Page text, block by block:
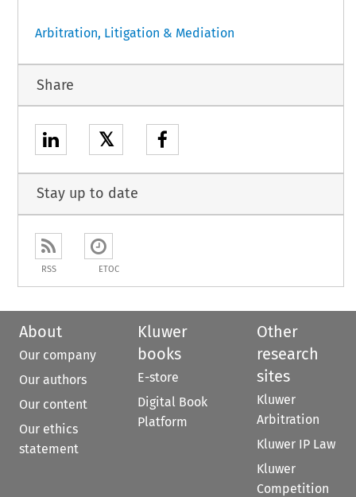
Arbitration, Litigation & Mediation
Share
𝕏
Stay up to date
RSS ETOC
About
Our company
Our authors
Our content
Our ethics
statement
Kluwer
books
E-store
Digital Book
Platform
Other
research
sites
Kluwer
Arbitration
Kluwer IP Law
Kluwer
Competition